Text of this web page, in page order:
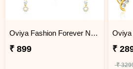
Oviya Fashion Forever Necklace Set
₹ 899 ₹
₹